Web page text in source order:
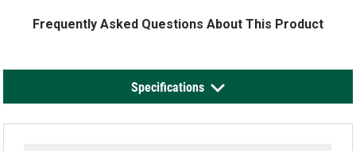
Frequently Asked Questions About This Product
Specifications